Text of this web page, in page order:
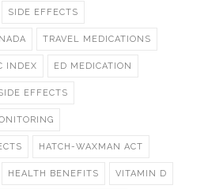
SIDE EFFECTS
TRAVEL MEDICATIONS
INDEX ED MEDICATION
EFFECTS
HATCH-WAXMAN ACT
HEALTH BENEFITS VITAMIN D